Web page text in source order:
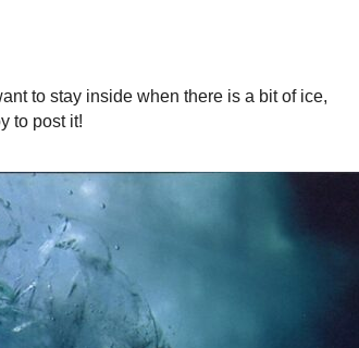
to stay inside when there is a bit of ice,
to post it!